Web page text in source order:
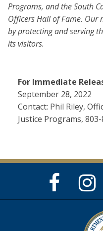
Programs, and the South
Officers Hall of Fame. Our
by protecting and serving
its visitors.
For Immediate
September 28, 2022
Contact: Phil Riley,
Justice Programs,
Facebook
Page